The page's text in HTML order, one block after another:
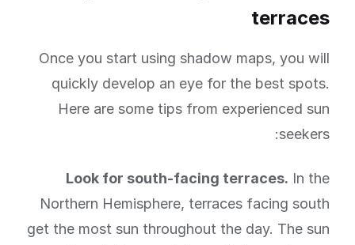
terraces
Once you start using shadow maps, you will
quickly develop an eye for the best spots.
Here are some tips from experienced sun
seekers:
Look for south-facing terraces. In the
Northern Hemisphere, terraces facing south
get the most sun throughout the day. The sun